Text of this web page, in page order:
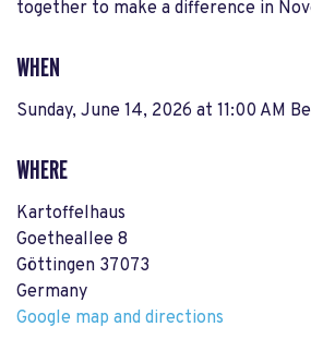
together to make a difference in
WHEN
Sunday, June 14, 2026 at 11:00 AM
WHERE
Kartoffelhaus
Goetheallee 8
Göttingen 37073
Germany
Google map and directions